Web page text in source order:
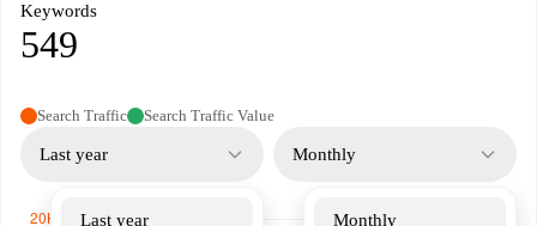
Keywords
549
Search Traffic Search Traffic Value
Last year
Last year
Monthly
Monthly